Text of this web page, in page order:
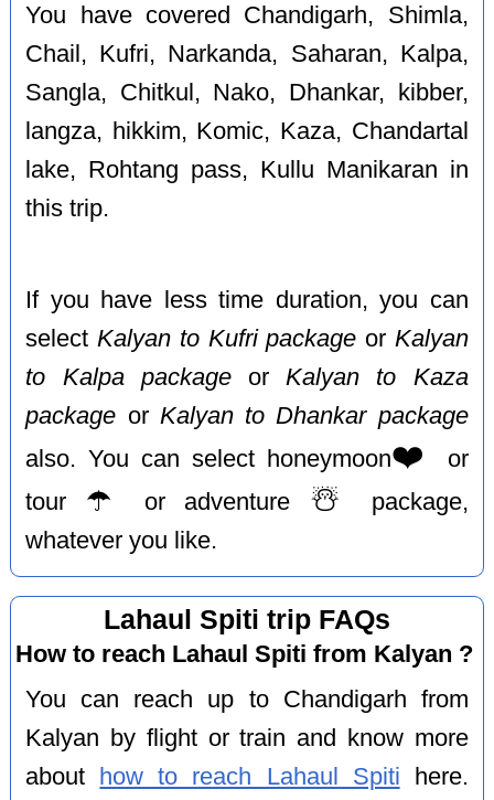
You have covered Chandigarh, Shimla,
Chail, Kufri, Narkanda, Saharan, Kalpa,
Sangla, Chitkul, Nako, Dhankar, kibber,
langza, hikkim, Komic, Kaza, Chandartal
lake, Rohtang pass, Kullu Manikaran in
this trip.
If you have less time duration, you can
selectKalyan to Kufri package or Kalyan
to Kalpa packageorKalyan to Kaza
package or Kalyan to Dhankar package
also. You can select honeymoon❤️
or
tour ☂️ or adventure ☃️
package,
whatever you like.
Lahaul Spiti trip FAQs
How to reach Lahaul Spiti from Kalyan ?
You can reach up to Chandigarh from
Kalyan by flight or train and know more
about
how to reach Lahaul Spiti here.